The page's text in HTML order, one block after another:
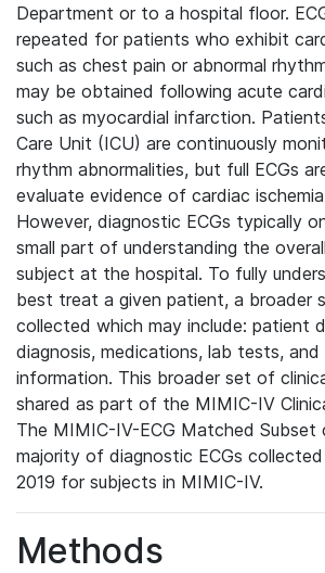
Department or to a hospital floor.
repeated for patients who exhibit
such as chest pain or abnormal
may be obtained following acute
such as myocardial infarction.
Care Unit (ICU) are continuously
rhythm abnormalities, but full ECGs
evaluate evidence of cardiac
However, diagnostic ECGs typically
small part of understanding the
subject at the hospital. To fully
best treat a given patient, a broader
collected which may include: patient
diagnosis, medications, lab tests,
information. This broader set of
shared as part of the MIMIC-IV
The MIMIC-IV-ECG Matched
majority of diagnostic ECGs
2019 for subjects in MIMIC-IV.
Methods